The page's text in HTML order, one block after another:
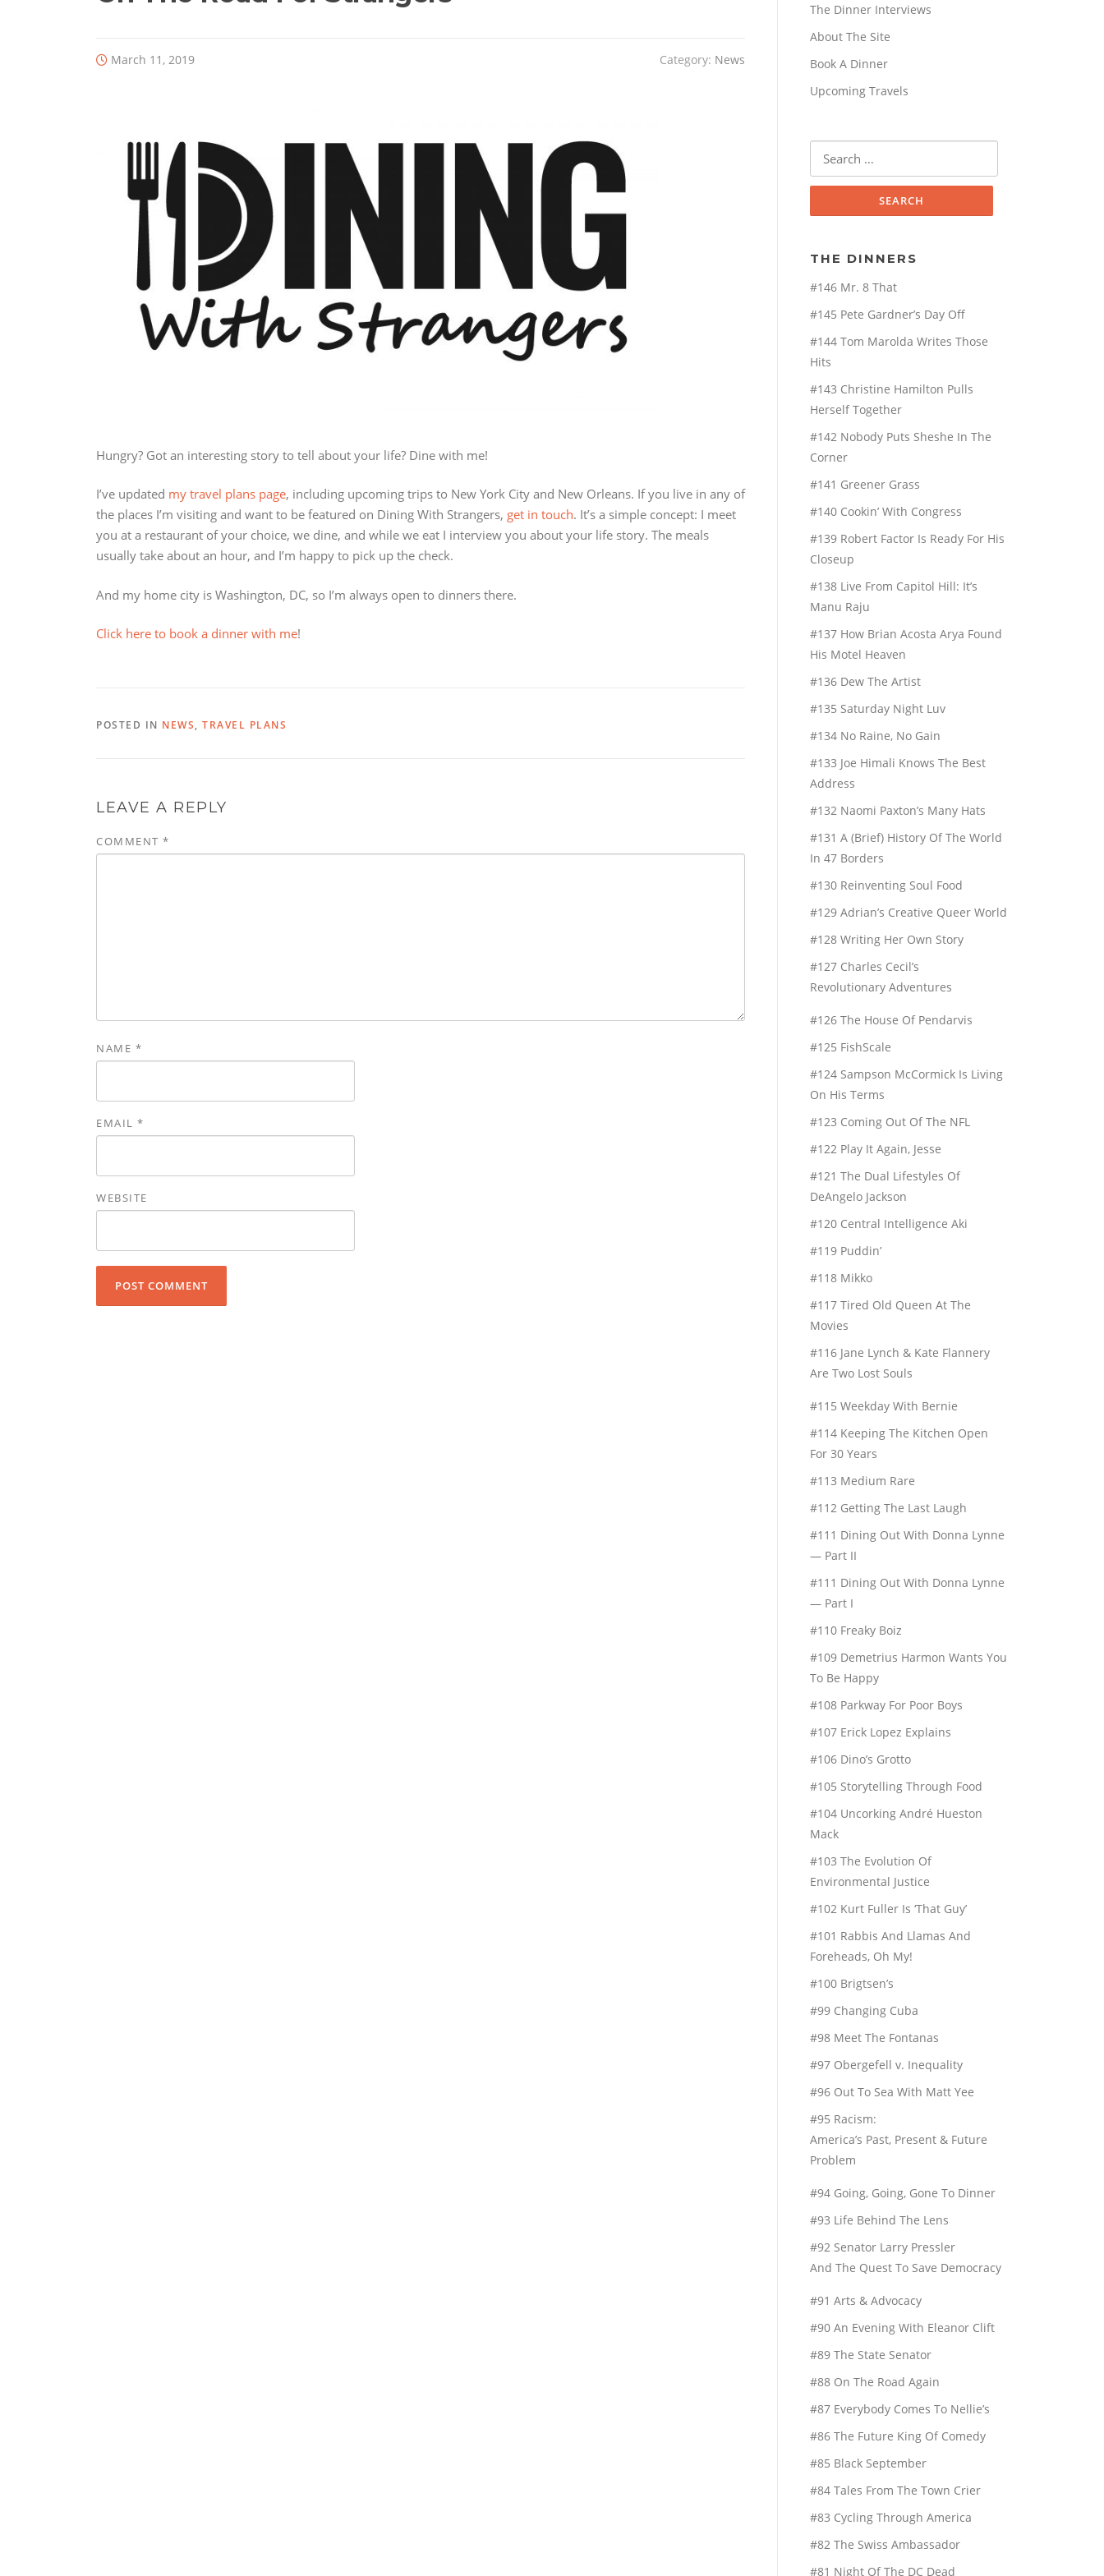
March 11, 2019 Category: News
Hungry? Got an interesting story to tell about your life? Dine with me!
I’ve updated my travel plans page, including upcoming trips to New York City and New Orleans. If you live in any of
the places I’m visiting and want to be featured on Dining With Strangers, get in touch. It’s a simple concept: I meet
you at a restaurant of your choice, we dine, and while we eat I interview you about your life story. The meals
usually take about an hour, and I’m happy to pick up the check.
And my home city is Washington, DC, so I’m always open to dinners there.
Click here to book a dinner with me!
POSTED IN NEWS, TRAVEL PLANS
LEAVE A REPLY
COMMENT *
NAME *
EMAIL *
WEBSITE
The Dinner Interviews
About The Site
Book A Dinner
Upcoming Travels
THE DINNERS
#146 Mr. 8 That
#145 Pete Gardner’s Day Off
#144 Tom Marolda Writes Those
Hits
#143 Christine Hamilton Pulls
Herself Together
#142 Nobody Puts Sheshe In The
Corner
#141 Greener Grass
#140 Cookin’ With Congress
#139 Robert Factor Is Ready For His
Closeup
#138 Live From Capitol Hill: It’s
Manu Raju
#137 How Brian Acosta Arya Found
His Motel Heaven
#136 Dew The Artist
#135 Saturday Night Luv
#134 No Raine, No Gain
#133 Joe Himali Knows The Best
Address
#132 Naomi Paxton’s Many Hats
#131 A (Brief) History Of The World
In 47 Borders
#130 Reinventing Soul Food
#129 Adrian’s Creative Queer World
#128 Writing Her Own Story
#127 Charles Cecil’s
Revolutionary Adventures
#126 The House Of Pendarvis
#125 FishScale
#124 Sampson McCormick Is Living
On His Terms
#123 Coming Out Of The NFL
#122 Play It Again, Jesse
#121 The Dual Lifestyles Of
DeAngelo Jackson
#120 Central Intelligence Aki
#119 Puddin’
#118 Mikko
#117 Tired Old Queen At The
Movies
#116 Jane Lynch & Kate Flannery
Are Two Lost Souls
#115 Weekday With Bernie
#114 Keeping The Kitchen Open
For 30 Years
#113 Medium Rare
#112 Getting The Last Laugh
#111 Dining Out With Donna Lynne
— Part II
#111 Dining Out With Donna Lynne
— Part I
#110 Freaky Boiz
#109 Demetrius Harmon Wants You
To Be Happy
#108 Parkway For Poor Boys
#107 Erick Lopez Explains
#106 Dino’s Grotto
#105 Storytelling Through Food
#104 Uncorking André Hueston
Mack
#103 The Evolution Of
Environmental Justice
#102 Kurt Fuller Is ‘That Guy’
#101 Rabbis And Llamas And
Foreheads, Oh My!
#100 Brigtsen’s
#99 Changing Cuba
#98 Meet The Fontanas
#97 Obergefell v. Inequality
#96 Out To Sea With Matt Yee
#95 Racism:
America’s Past, Present & Future
Problem
#94 Going, Going, Gone To Dinner
#93 Life Behind The Lens
#92 Senator Larry Pressler
And The Quest To Save Democracy
#91 Arts & Advocacy
#90 An Evening With Eleanor Clift
#89 The State Senator
#88 On The Road Again
#87 Everybody Comes To Nellie’s
#86 The Future King Of Comedy
#85 Black September
#84 Tales From The Town Crier
#83 Cycling Through America
#82 The Swiss Ambassador
#81 Night Of The DC Dead